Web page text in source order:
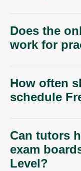
Does the
work for
How often
schedule
Can tutors
exam
Level?